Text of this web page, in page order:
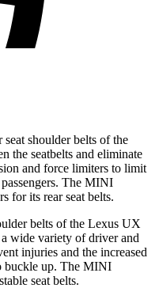
seat shoulder belts of the
the seatbelts and eliminate
and force limiters to limit
The MINI
for its rear seat belts.
belts of the Lexus UX
wide variety of driver and
injuries and the increased
buckle up. The MINI
seat belts.